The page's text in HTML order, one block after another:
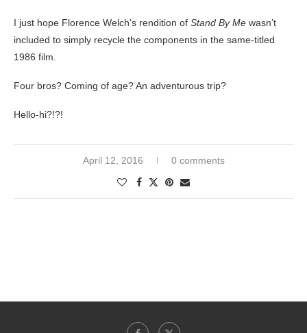
I just hope Florence Welch’s rendition of Stand By Me wasn’t
included to simply recycle the components in the same-titled
1986 film.
Four bros? Coming of age? An adventurous trip?
Hello-hi?!?!
April 12, 2016 0 comments